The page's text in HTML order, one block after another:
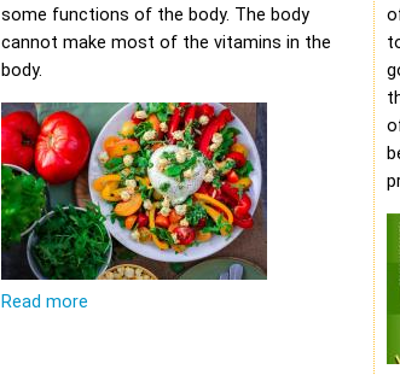
some functions of the body. The body
cannot make most of the vitamins in the
body.
Read more